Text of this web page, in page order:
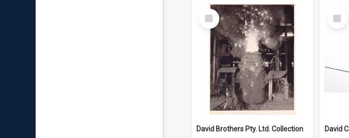
Select
Item
David Brothers Pty. Ltd. Collection
Select
Item